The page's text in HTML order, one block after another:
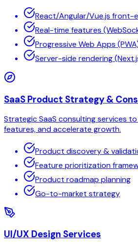
React/Angular/Vue.js front-
Real-time features
Progressive Web Apps
Server-side rendering
SaaS Product Strategy &
Strategic SaaS consulting services
features, and accelerate growth.
Product discovery &
Feature prioritization
Product roadmap planning
Go-to-market strategy
UI/UX Design Services